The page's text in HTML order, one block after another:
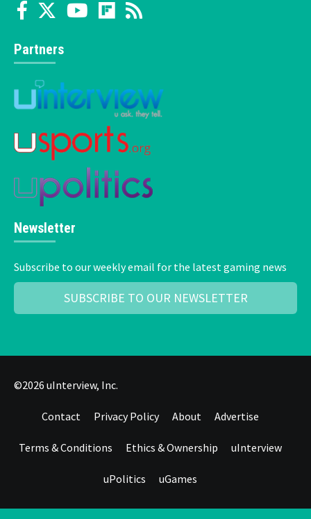
Partners
Newsletter
Subscribe to our weekly email for the latest gaming news
SUBSCRIBE TO OUR NEWSLETTER
©2026 uInterview, Inc.
Contact Privacy Policy About Advertise
Terms & Conditions Ethics & Ownership uInterview
uPolitics uGames